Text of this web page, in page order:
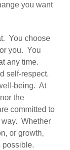
you want
You choose
you. You
any time.
self-respect.
being. At
the
committed to
Whether
or growth,
possible.